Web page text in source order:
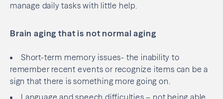
manage daily tasks with little help.
Brain aging that is not normal aging
Short-term memory issues- the inability to
remember recent events or recognize items can be a
sign that there is something more going on.
Language and speech difficulties – not being able